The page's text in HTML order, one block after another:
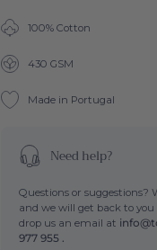
100% Cotton
430 GSM
Made in Portugal
Need help?
Questions or suggestions?
and we will get back to you
drop us an email at
977 955 .